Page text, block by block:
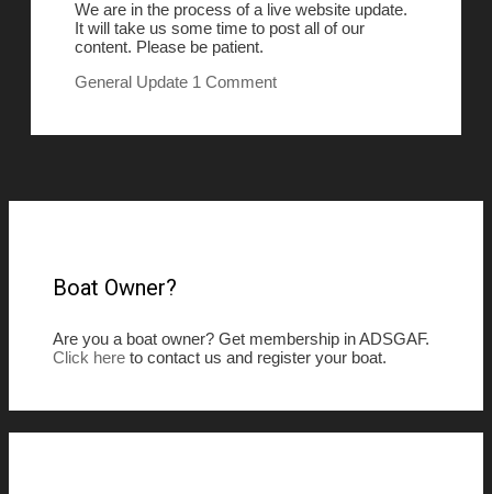
We are in the process of a live website update.
It will take us some time to post all of our
content. Please be patient.
General Update 1 Comment
Boat Owner?
Are you a boat owner? Get membership in ADSGAF.
Click here to contact us and register your boat.